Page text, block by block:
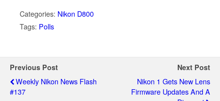
Categories: Nikon D800
Tags: Polls
Previous Post
Weekly Nikon News Flash
#137
Next Post
Nikon 1 Gets New Lens
Firmware Updates And A